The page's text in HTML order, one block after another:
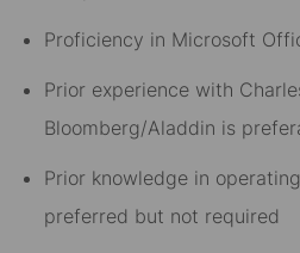
Proficiency in Microsoft
Prior experience with
Bloomberg/Aladdin is
Prior knowledge in
preferred but not required